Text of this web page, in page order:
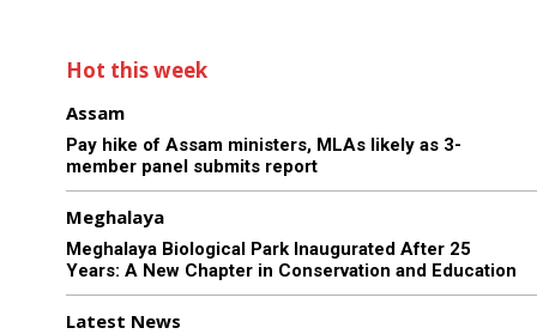
Hot this week
Assam
Pay hike of Assam ministers, MLAs likely as 3-
member panel submits report
Meghalaya
Meghalaya Biological Park Inaugurated After 25
Years: A New Chapter in Conservation and Education
Latest News